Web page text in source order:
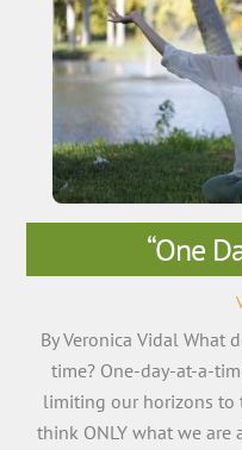
“One
By Veronica Vidal What
time? One-day-at-a-
limiting our horizons to
think ONLY what we